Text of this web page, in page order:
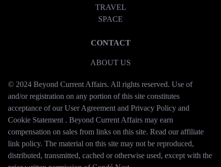
TRAVEL
SPACE
CONTACT
ABOUT US
© 2024 Beyond Current Affairs. All rights reserved. Use of
and/or registration on any portion of this site constitutes
acceptance of our User Agreement and Privacy Policy and
Cookie Statement . Beyond Current Affairs may earn
compensation on sales from links on this site. Read our affiliate
link policy. The material on this site may not be reproduced,
distributed, transmitted, cached or otherwise used, except with the